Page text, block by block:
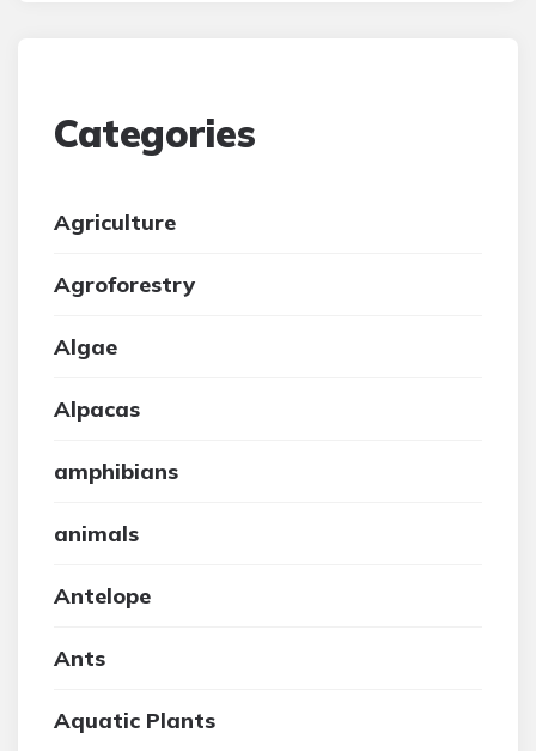
Categories
Agriculture
Agroforestry
Algae
Alpacas
amphibians
animals
Antelope
Ants
Aquatic Plants